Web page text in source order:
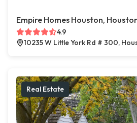
Empire Homes Houston,
4.9
10235 W Little York Rd # 300,
Real Estate